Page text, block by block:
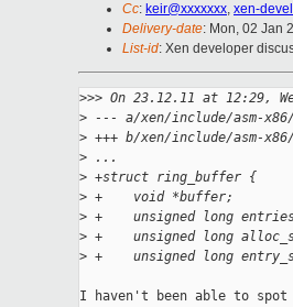
Cc: keir@xxxxxxx, xen-
Delivery-date: Mon, 02 Jan
List-id: Xen developer
>>> On 23.12.11 at 12:29,
> --- a/xen/include/asm-x86/
> +++ b/xen/include/asm-
> ...
> +struct ring_buffer {
> +    void *buffer;
> +    unsigned long
> +    unsigned long
> +    unsigned long
I haven't been able to